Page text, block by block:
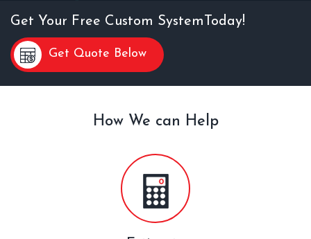
Get Your Free Custom SystemToday!
Get Quote Below
How We can Help